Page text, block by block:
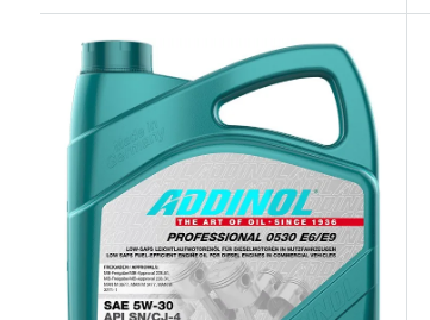
Industry Leading Brands
Guaranteed Genuine Products
Fast Shipping
Comfort Payments